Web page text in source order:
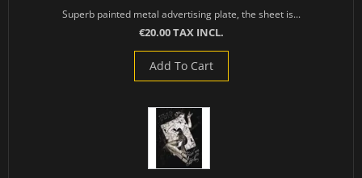
Superb painted metal advertising plate, the sheet is...
€20.00 TAX INCL.
Add To Cart